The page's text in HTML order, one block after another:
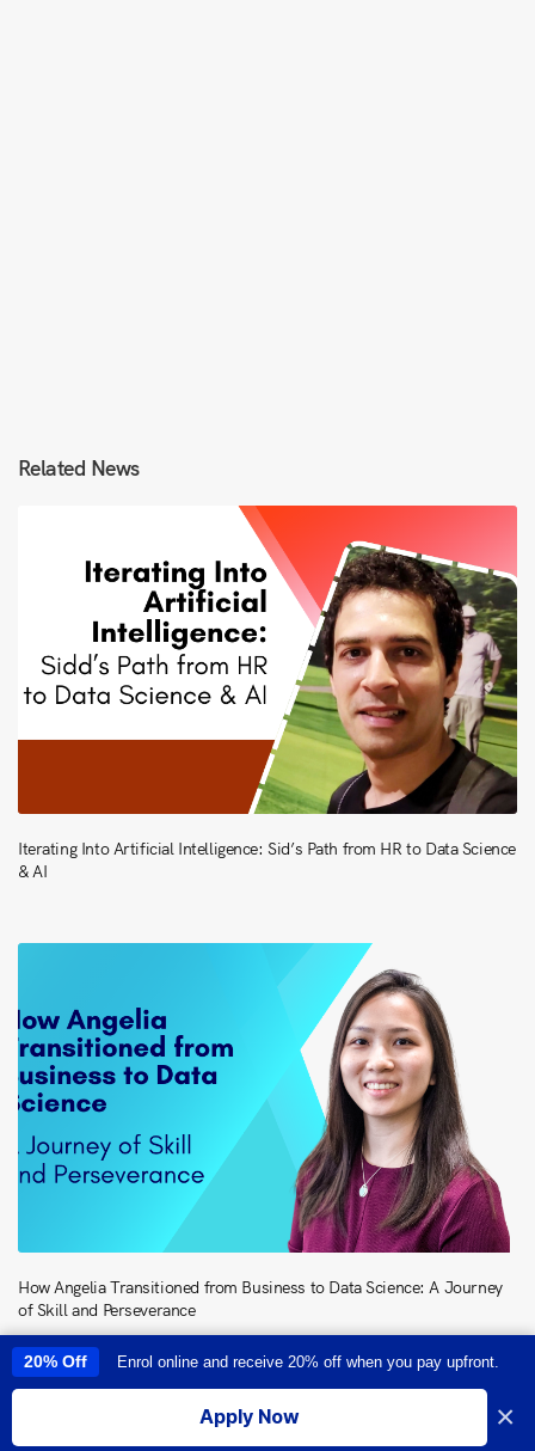
Related News
Iterating Into Artificial Intelligence: Sid’s Path from HR to Data Science
& AI
How Angelia Transitioned from Business to Data Science: A Journey
of Skill and Perseverance
This site uses cookies to provide you with a great user experience. By
using this site, you accept our
I accept
20% Off Enrol online and receive 20% off when you pay upfront.
Apply Now ×